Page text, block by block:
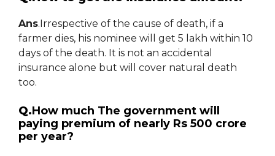
Ans.Irrespective of the cause of death, if a
farmer dies, his nominee will get 5 lakh within 10
days of the death. It is not an accidental
insurance alone but will cover natural death
too.
Q.How much The government will
paying premium of nearly Rs 500 crore
per year?